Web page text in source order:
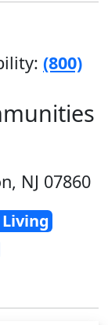
(800)
NJ 07860